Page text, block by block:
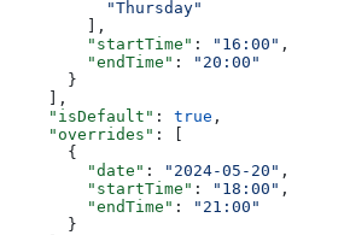
          "Thursday"
        ],
        "startTime"
: "16:00" ,
        "endTime"
:
"20:00"
      }
    ],
    "isDefault"
: true ,
    "overrides"
: [
      {
        "date"
: "2024-05-20" ,
        "startTime"
: "18:00" ,
        "endTime"
:
"21:00"
      }